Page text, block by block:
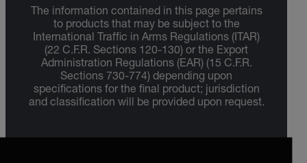
The information contained in this page pertains
to products that may be subject to the
International Traffic in Arms Regulations (ITAR)
(22 C.F.R. Sections 120-130) or the Export
Administration Regulations (EAR) (15 C.F.R.
Sections 730-774) depending upon
specifications for the final product; jurisdiction
and classification will be provided upon request.